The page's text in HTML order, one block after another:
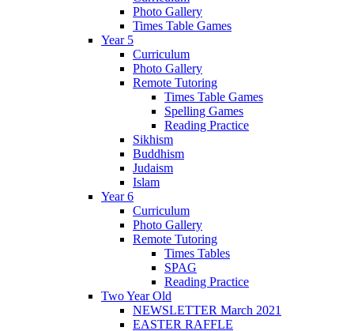
Photo Gallery
Times Table Games
Year 5
Curriculum
Photo Gallery
Remote Tutoring
Times Table Games
Spelling Games
Reading Practice
Sikhism
Buddhism
Judaism
Islam
Year 6
Curriculum
Photo Gallery
Remote Tutoring
Times Tables
SPAG
Reading Practice
Two Year Old
NEWSLETTER March 2021
EASTER RAFFLE